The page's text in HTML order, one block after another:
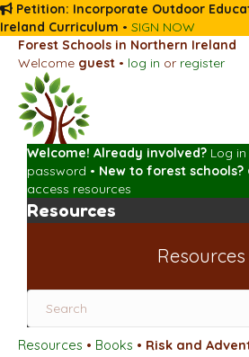
Petition: Incorporate Outdoor
Ireland Curriculum • SIGN NOW
Forest Schools in Northern Ireland
Welcome guest • log in or register
Welcome! Already involved? Log in
password • New to forest schools?
access resources
Resources
Resources
Resources • Books • Risk and